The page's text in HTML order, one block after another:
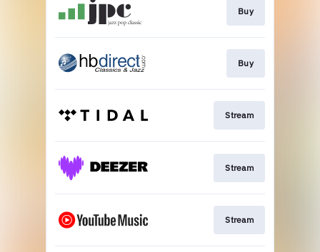
Buy
Buy
Stream
Stream
Stream